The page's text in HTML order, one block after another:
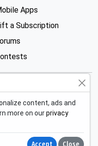
Apps
a Subscription
content, ads and
more on ourprivacy
Accept Close